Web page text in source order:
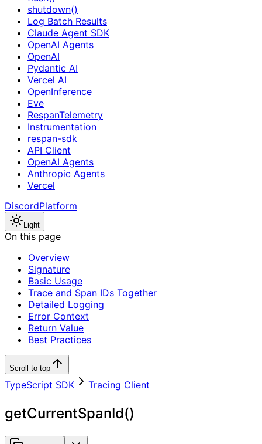
shutdown()
Log Batch Results
Claude Agent SDK
OpenAI Agents
OpenAI
Pydantic AI
Vercel AI
OpenInference
Eve
RespanTelemetry
Instrumentation
respan-sdk
API Client
OpenAI Agents
Anthropic Agents
Vercel
DiscordPlatform
Light
On this page
Overview
Signature
Basic Usage
Trace and Span IDs Together
Detailed Logging
Error Context
Return Value
Best Practices
Scroll to top
TypeScript SDK Tracing Client
getCurrentSpanId()